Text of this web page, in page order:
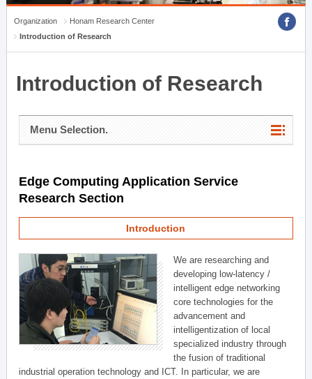
Organization
Honam Research Center
Introduction of Research
Introduction of Research
Menu Selection.
Edge Computing Application Service
Research Section
Introduction
We are researching and
developing low-latency /
intelligent edge networking
core technologies for the
advancement and
intelligentization of local
specialized industry through
the fusion of traditional
industrial operation technology and ICT. In particular, we are